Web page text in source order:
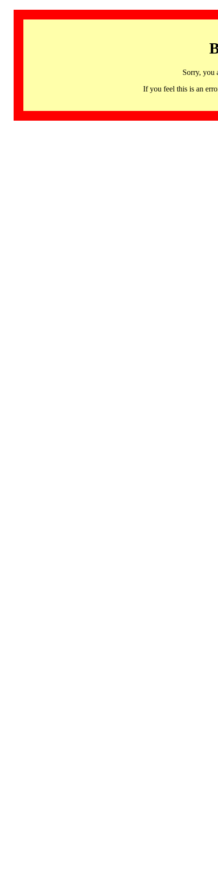
Sorry, you
If you feel this is an